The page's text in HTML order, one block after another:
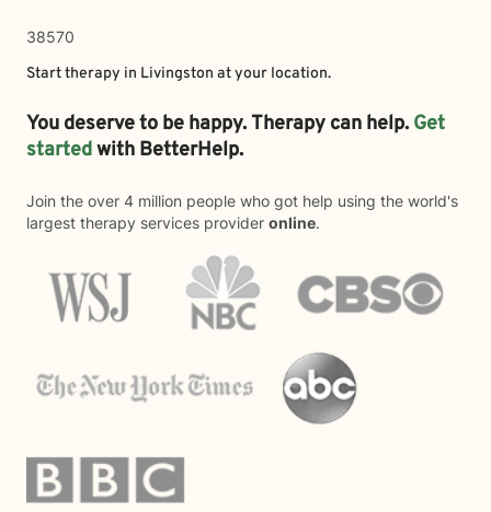
38570
Start therapy in Livingston at your location.
You deserve to be happy. Therapy can help. Get
startedwith BetterHelp.
Join the over 4 million people who got help using the world's
largest therapy services provider online.